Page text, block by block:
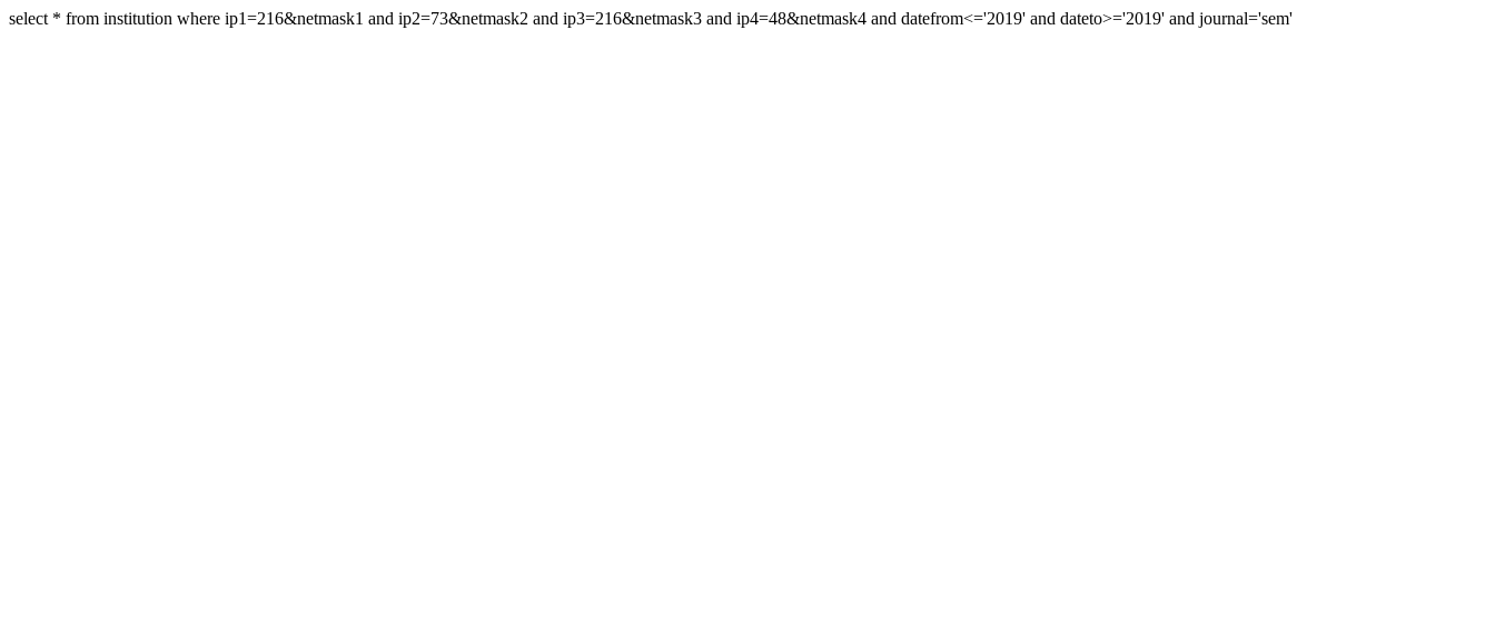
select * from institution where ip1=216&netmask1 and ip2=73&netmask2 and ip3=216&netmask3 and ip4=48&netmask4 and datefrom<='2019' and dateto>='2019' and journal='sem'